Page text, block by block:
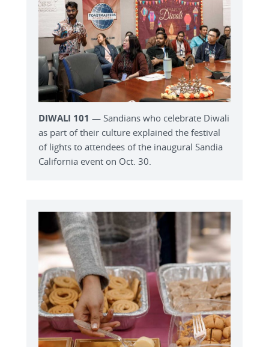
DIWALI 101 — Sandians who celebrate Diwali
as part of their culture explained the festival
of lights to attendees of the inaugural Sandia
California event on Oct. 30.